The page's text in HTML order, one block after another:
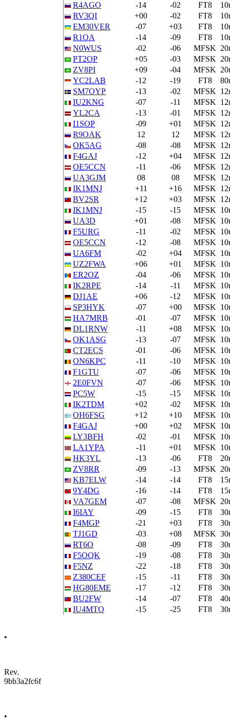
R4AGO
-14 -02 FT8
RV3QI
+00 -02 FT8
EM30VER
-07 +03 FT8
R1OA
-14 -09 FT8
N0WUS
-02 -06 MFSK
PT2OP
+05 -03 MFSK
ZV8PI
+09 -04 MFSK
YC2LAB
-12 -19 FT8
SM7OYP
-13 -02 MFSK
IU2KNG
-07 -11 MFSK
YL2CA
-13 -01 MFSK
I1SOP
-09 +01 MFSK
R9OAK
12 12 MFSK
OK5AG
-08 -08 MFSK
F4GAJ
-12 +04 MFSK
OE5CCN
-11 -06 MFSK
UA3GJM
08 08 MFSK
IK1MNJ
+11 +16 MFSK
BV2SR
+12 +03 MFSK
IK1MNJ
-15 -15 MFSK
UA3D
+01 -08 MFSK
F5URG
-11 -02 MFSK
OE5CCN
-12 -08 MFSK
UA6FM
-02 +04 MFSK
UZ2FWA
+06 +01 MFSK
ER2OZ
-04 -06 MFSK
IK2RPE
-14 -11 MFSK
DJ1AE
+06 -12 MFSK
SP3HYK
-07 +00 MFSK
HA7MRB
-01 -07 MFSK
DL1RNW
-11 +08 MFSK
OK1ASG
-13 -07 MFSK
CT2ECS
-01 -06 MFSK
ON6KPC
-11 -10 MFSK
F1GTU
-07 -06 MFSK
2E0FVN
-07 -06 MFSK
PC5W
-15 -15 MFSK
IK2TDM
+02 -02 MFSK
OH6FSG
+12 +10 MFSK
F4GAJ
+00 +02 MFSK
LY3BFH
-02 -01 MFSK
LA1YPA
-11 +01 MFSK
HK3YL
-13 -06 FT8
ZV8RR
-09 -13 MFSK
KB7ELW
-14 -14 FT8
9Y4DG
-16 -14 FT8
VA7GEM
-07 -08 MFSK
I6IAY
-09 -15 FT8
F4MGP
-21 +03 FT8
TJ1GD
-03 +08 MFSK
RT6O
-08 -09 FT8
F5OQK
-19 -08 FT8
F5NZ
-22 -18 FT8
Z380CEF
-15 -11 FT8
HG80EME
-17 -12 FT8
BU2FW
-14 -07 FT8
IU4MTO
-15 -25 FT8
•
Rev.
9bb3a2fc6f
•